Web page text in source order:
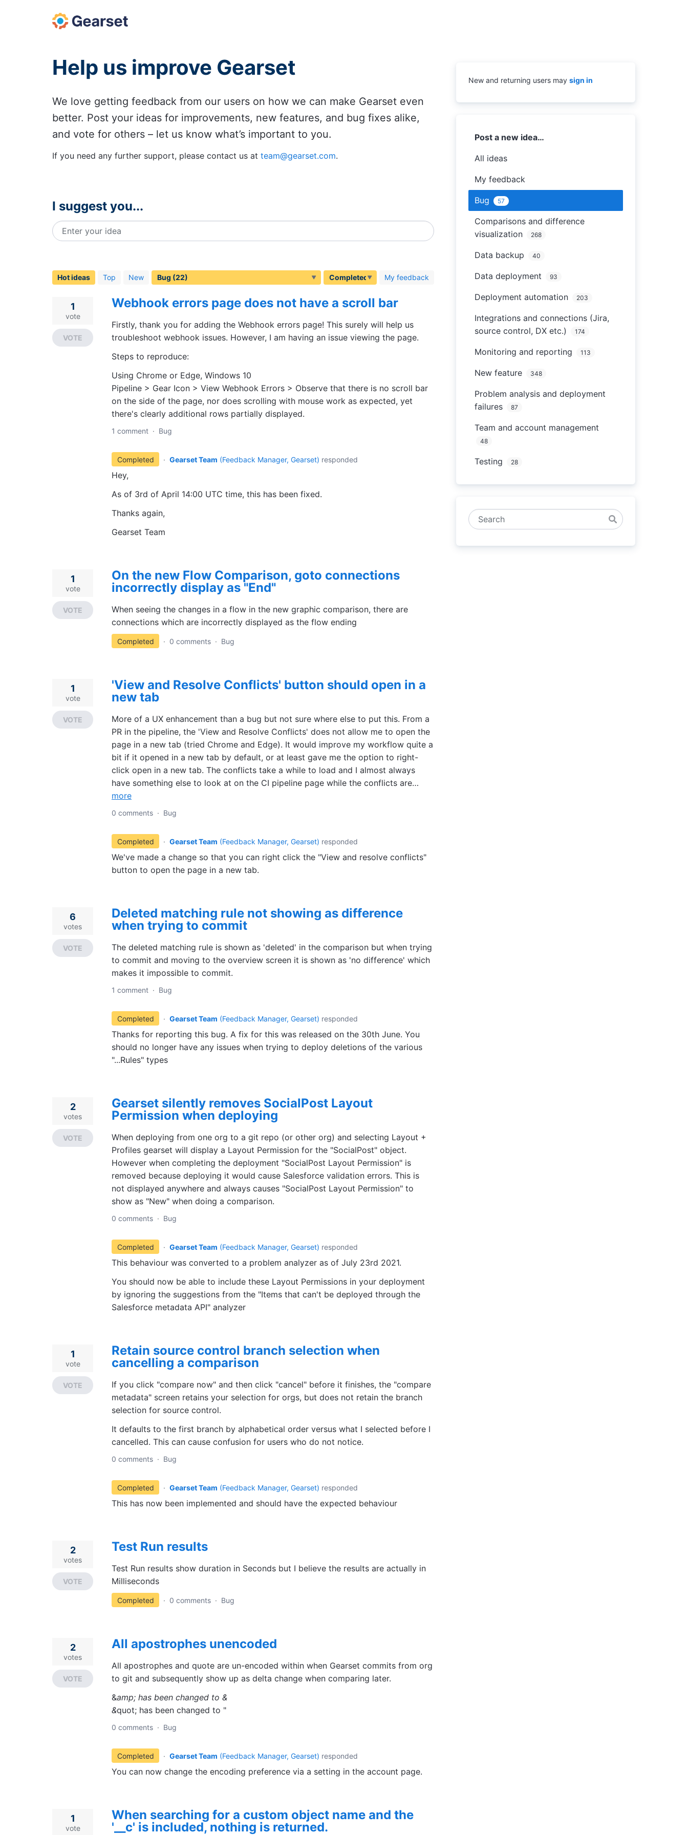
Help us improve Gearset
We love getting feedback from our users on how we can make Gearset even
better. Post your ideas for improvements, new features, and bug fixes alike,
and vote for others – let us know what’s important to you.
If you need any further support, please contact us at team@gearset.com.
I suggest you...
Enter your idea
Hotideas Top New My feedback
found
Webhook errors page does not have a scroll bar
Firstly, thank you for adding the Webhook errors page! This surely will help us
troubleshoot webhook issues. However, I am having an issue viewing the page.
Steps to reproduce:
Using Chrome or Edge, Windows 10
Pipeline > Gear Icon > View Webhook Errors > Observe that there is no scroll bar
on the side of the page, nor does scrolling with mouse work as expected, yet
there's clearly additional rows partially displayed.
1
vote
VOTE
1 comment · Bug
Completed · Gearset Team (Feedback Manager, Gearset) responded
Hey,
As of 3rd of April 14:00 UTC time, this has been fixed.
Thanks again,
Gearset Team
On the new Flow Comparison, goto connections
incorrectly display as "End"
When seeing the changes in a flow in the new graphic comparison, there are
connections which are incorrectly displayed as the flow ending
1
vote
VOTE
Completed · 0 comments · Bug
'View and Resolve Conflicts' button should open in a
new tab
More of a UX enhancement than a bug but not sure where else to put this. From a
PR in the pipeline, the 'View and Resolve Conflicts' does not allow me to open the
page in a new tab (tried Chrome and Edge). It would improve my workflow quite a
bit if it opened in a new tab by default, or at least gave me the option to right-
click open in a new tab. The conflicts take a while to load and I almost always
have something else to look at on the CI pipeline page while the conflicts are…
more
1
vote
VOTE
0 comments · Bug
Completed · Gearset Team (Feedback Manager, Gearset) responded
We've made a change so that you can right click the "View and resolve conflicts"
button to open the page in a new tab.
Deleted matching rule not showing as difference
when trying to commit
The deleted matching rule is shown as 'deleted' in the comparison but when trying
to commit and moving to the overview screen it is shown as 'no difference' which
makes it impossible to commit.
6
votes
VOTE
1 comment · Bug
Completed · Gearset Team (Feedback Manager, Gearset) responded
Thanks for reporting this bug. A fix for this was released on the 30th June. You
should no longer have any issues when trying to deploy deletions of the various
"...Rules" types
Gearset silently removes SocialPost Layout
Permission when deploying
When deploying from one org to a git repo (or other org) and selecting Layout +
Profiles gearset will display a Layout Permission for the "SocialPost" object.
However when completing the deployment "SocialPost Layout Permission" is
removed because deploying it would cause Salesforce validation errors. This is
not displayed anywhere and always causes "SocialPost Layout Permission" to
show as "New" when doing a comparison.
2
votes
VOTE
0 comments · Bug
Completed · Gearset Team (Feedback Manager, Gearset) responded
This behaviour was converted to a problem analyzer as of July 23rd 2021.
You should now be able to include these Layout Permissions in your deployment
by ignoring the suggestions from the "Items that can't be deployed through the
Salesforce metadata API" analyzer
Retain source control branch selection when
cancelling a comparison
If you click "compare now" and then click "cancel" before it finishes, the "compare
metadata" screen retains your selection for orgs, but does not retain the branch
selection for source control.
It defaults to the first branch by alphabetical order versus what I selected before I
cancelled. This can cause confusion for users who do not notice.
1
vote
VOTE
0 comments · Bug
Completed · Gearset Team (Feedback Manager, Gearset) responded
This has now been implemented and should have the expected behaviour
Test Run results
Test Run results show duration in Seconds but I believe the results are actually in
Milliseconds
2
votes
VOTE
Completed · 0 comments · Bug
All apostrophes unencoded
All apostrophes and quote are un-encoded within when Gearset commits from org
to git and subsequently show up as delta change when comparing later.
&amp; has been changed to &
&quot; has been changed to "
2
votes
VOTE
0 comments · Bug
Completed · Gearset Team (Feedback Manager, Gearset) responded
You can now change the encoding preference via a setting in the account page.
When searching for a custom object name and the
'__c' is included, nothing is returned.
1
vote
New and returning users may sign in
Post a new idea…
All ideas
My feedback
Bug 57
Comparisons and difference
visualization
268
Data backup 40
Data deployment 93
Deployment automation 203
Integrations and connections (Jira,
source control, DX etc.)
174
Monitoring and reporting 113
New feature 348
Problem analysis and deployment
failures
87
Team and account management
48
Testing 28
Search